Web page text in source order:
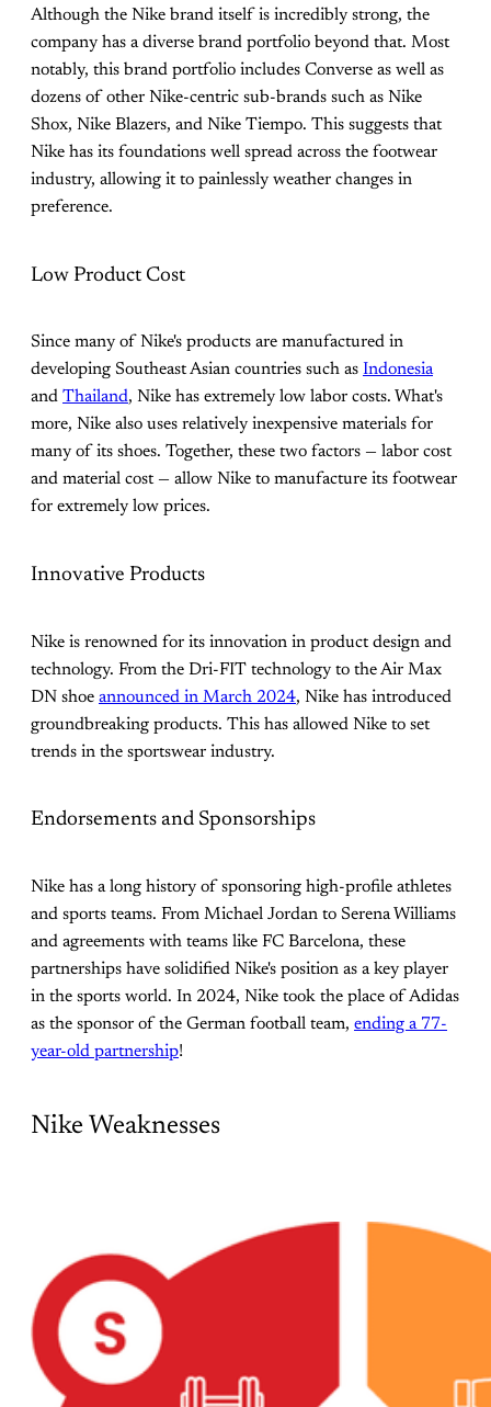
Although the Nike brand itself is incredibly strong, the
company has a diverse brand portfolio beyond that. Most
notably, this brand portfolio includes Converse as well as
dozens of other Nike-centric sub-brands such as Nike
Shox, Nike Blazers, and Nike Tiempo. This suggests that
Nike has its foundations well spread across the footwear
industry, allowing it to painlessly weather changes in
preference.
Low Product Cost
Since many of Nike's products are manufactured in
developing Southeast Asian countries such as Indonesia
and Thailand, Nike has extremely low labor costs. What's
more, Nike also uses relatively inexpensive materials for
many of its shoes. Together, these two factors — labor cost
and material cost — allow Nike to manufacture its footwear
for extremely low prices.
Innovative Products
Nike is renowned for its innovation in product design and
technology. From the Dri-FIT technology to the Air Max
DN shoe announced in March 2024, Nike has introduced
groundbreaking products. This has allowed Nike to set
trends in the sportswear industry.
Endorsements and Sponsorships
Nike has a long history of sponsoring high-profile athletes
and sports teams. From Michael Jordan to Serena Williams
and agreements with teams like FC Barcelona, these
partnerships have solidified Nike's position as a key player
in the sports world. In 2024, Nike took the place of Adidas
as the sponsor of the German football team, ending a 77-
year-old partnership!
Nike Weaknesses